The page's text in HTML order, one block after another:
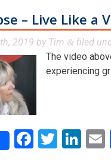
– Live Like a
2019 by Tim & filed
The video
experiencing